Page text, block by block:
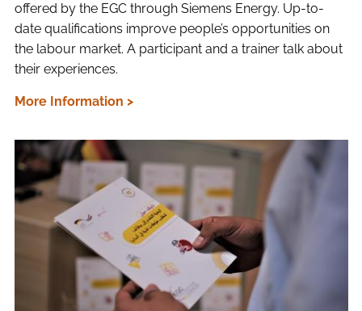
offered by the EGC through Siemens Energy. Up-to-
date qualifications improve people’s opportunities on
the labour market. A participant and a trainer talk about
their experiences.
More Information >